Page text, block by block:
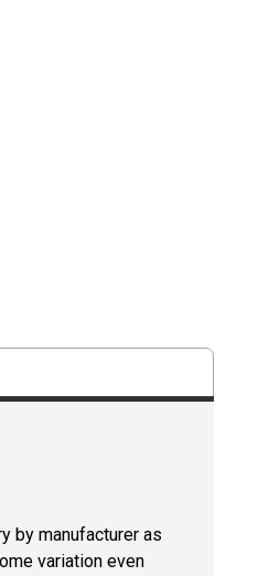
by manufacturer as
variation even